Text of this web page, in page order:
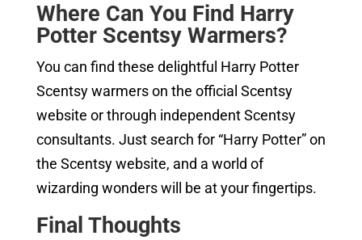
Where Can You Find Harry
Potter Scentsy Warmers?
You can find these delightful Harry Potter
Scentsy warmers on the official Scentsy
website or through independent Scentsy
consultants. Just search for “Harry Potter” on
the Scentsy website, and a world of
wizarding wonders will be at your fingertips.
Final Thoughts